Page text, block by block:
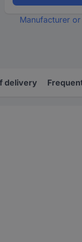
Manufacturer
delivery